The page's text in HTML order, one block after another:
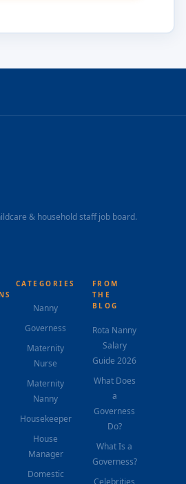
& household staff job board.
CATEGORIES
Nanny
Governess
Maternity
Nurse
Maternity
Nanny
Housekeeper
House
Manager
Domestic
FROM
THE
BLOG
Rota Nanny
Salary
Guide 2026
What Does
a
Governess
Do?
What Is a
Governess?
Celebrities